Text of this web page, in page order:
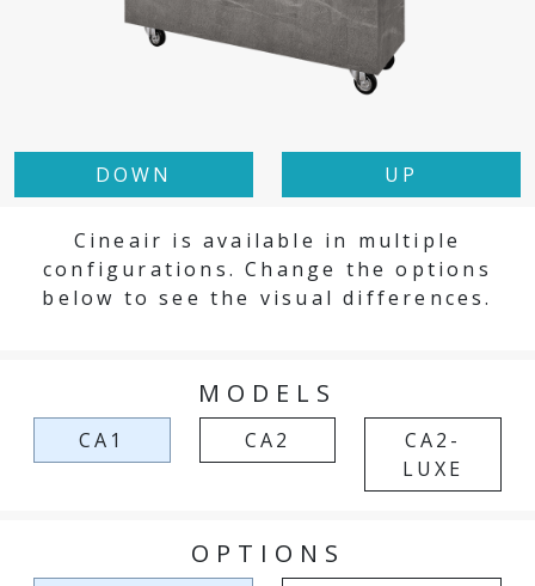
DOWN UP
Cineair is available in multiple
configurations. Change the options
below to see the visual differences.
MODELS
CA1 CA2
CA2-
LUXE
OPTIONS